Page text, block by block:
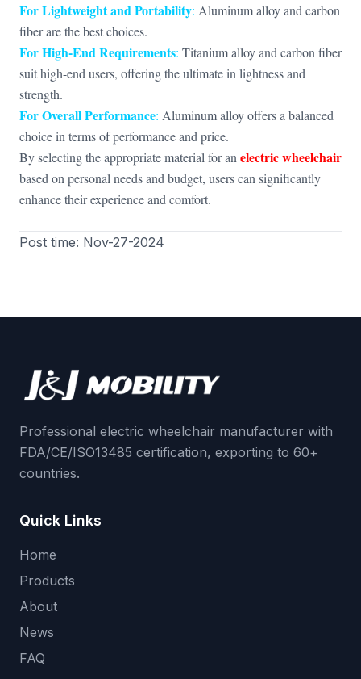
For Lightweight and Portability: Aluminum alloy and carbon
fiber are the best choices.
For High-End Requirements: Titanium alloy and carbon fiber
suit high-end users, offering the ultimate in lightness and
strength.
For Overall Performance: Aluminum alloy offers a balanced
choice in terms of performance and price.
By selecting the appropriate material for an electric wheelchair
based on personal needs and budget, users can significantly
enhance their experience and comfort.
Post time: Nov-27-2024
Professional electric wheelchair manufacturer with
FDA/CE/ISO13485 certification, exporting to 60+
countries.
Quick Links
Home
Products
About
News
FAQ